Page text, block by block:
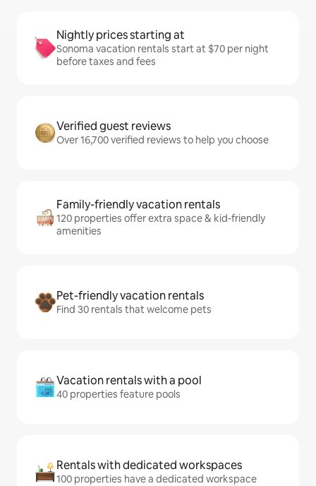
Nightly prices starting at
Sonoma vacation rentals start at $70 per night
before taxes and fees
Verified guest reviews
Over 16,700 verified reviews to help you choose
Family-friendly vacation rentals
120 properties offer extra space & kid-friendly
amenities
Pet-friendly vacation rentals
Find 30 rentals that welcome pets
Vacation rentals with a pool
40 properties feature pools
Rentals with dedicated workspaces
100 properties have a dedicated workspace